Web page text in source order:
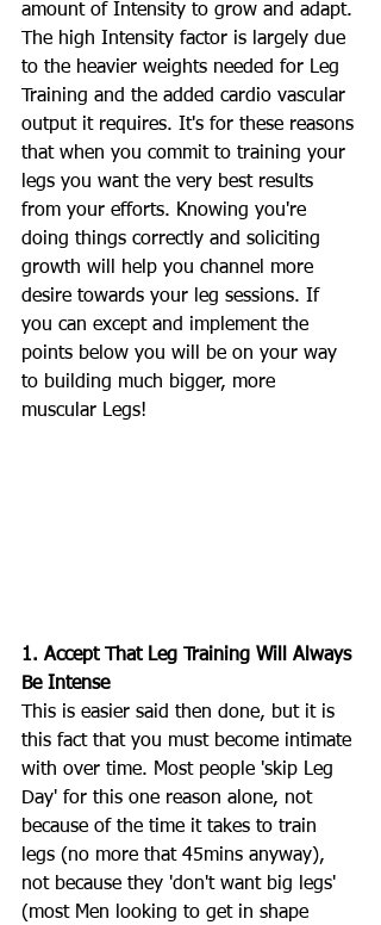
amount of Intensity to grow and adapt.
The high Intensity factor is largely due
to the heavier weights needed for Leg
Training and the added cardio vascular
output it requires. It's for these reasons
that when you commit to training your
legs you want the very best results
from your efforts. Knowing you're
doing things correctly and soliciting
growth will help you channel more
desire towards your leg sessions. If
you can except and implement the
points below you will be on your way
to building much bigger, more
muscular Legs!
1. Accept That Leg Training Will Always
Be Intense
This is easier said then done, but it is
this fact that you must become intimate
with over time. Most people 'skip Leg
Day' for this one reason alone, not
because of the time it takes to train
legs (no more that 45mins anyway),
not because they 'don't want big legs'
(most Men looking to get in shape